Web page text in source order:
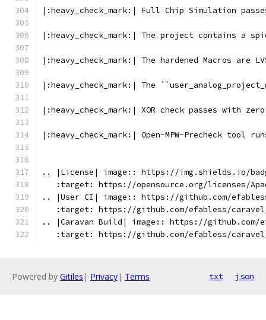
|:heavy_check_mark:| Full Chip Simulation
|:heavy_check_mark:| The project contains a
|:heavy_check_mark:| The hardened Macros are
|:heavy_check_mark:| The
|:heavy_check_mark:| XOR check passes with
|:heavy_check_mark:| Open-MPW-Precheck tool
.. |License| image:: https://img.shields.io/
:target: https://opensource.org/licenses/
.. |User CI| image:: https://github.com/
:target: https://github.com/efabless/
.. |Caravan Build| image:: https://github.com/
:target: https://github.com/efabless/
Powered by Gitiles | Privacy| Terms txt json